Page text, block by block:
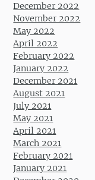
December 2022
November 2022
May 2022
April 2022
February 2022
January 2022
December 2021
August 2021
July 2021
May 2021
April 2021
March 2021
February 2021
January 2021